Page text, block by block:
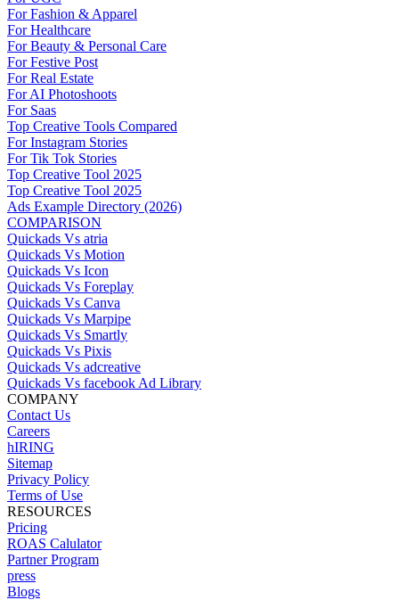
For Fashion & Apparel
For Healthcare
For Beauty & Personal Care
For Festive Post
For Real Estate
For AI Photoshoots
For Saas
Top Creative Tools Compared
For Instagram Stories
For Tik Tok Stories
Top Creative Tool 2025
Top Creative Tool 2025
Ads Example Directory (2026)
COMPARISON
Quickads Vs atria
Quickads Vs Motion
Quickads Vs Icon
Quickads Vs Foreplay
Quickads Vs Canva
Quickads Vs Marpipe
Quickads Vs Smartly
Quickads Vs Pixis
Quickads Vs adcreative
Quickads Vs facebook Ad Library
COMPANY
Contact Us
Careers
hIRING
Sitemap
Privacy Policy
Terms of Use
RESOURCES
Pricing
ROAS Calulator
Partner Program
press
Blogs